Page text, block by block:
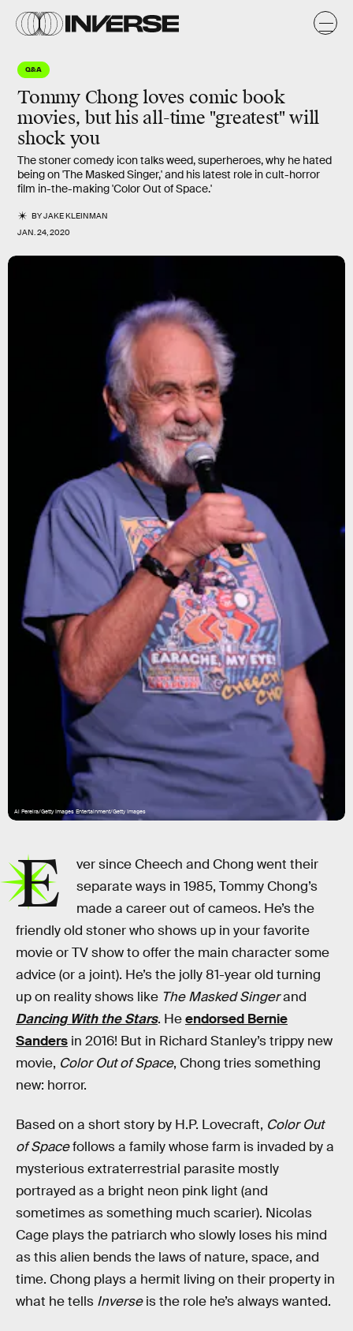
Q&A
Tommy Chong loves comic book
movies, but his all-time "greatest" will
shock you
The stoner comedy icon talks weed, superheroes, why he hated
being on 'The Masked Singer,' and his latest role in cult-horror
film in-the-making 'Color Out of Space.'
BYJAKE KLEINMAN
JAN. 24, 2020
Al Pereira/Getty Images Entertainment/Getty Images
E
ver since Cheech and Chong went their
separate ways in 1985, Tommy Chong’s
made a career out of cameos. He’s the
friendly old stoner who shows up in your favorite
movie or TV show to offer the main character some
advice (or a joint). He’s the jolly 81-year old turning
up on reality shows like The Masked Singerand
Dancing With the Stars. Heendorsed Bernie
Sanders in 2016! But in Richard Stanley’s trippy new
movie, Color Out of Space, Chong tries something
new: horror.
Based on a short story by H.P. Lovecraft, Color Out
of Spacefollows a family whose farm is invaded by a
mysterious extraterrestrial parasite mostly
portrayed as a bright neon pink light (and
sometimes as something much scarier). Nicolas
Cage plays the patriarch who slowly loses his mind
as this alien bends the laws of nature, space, and
time. Chong plays a hermit living on their property in
what he tells Inverseis the role he’s always wanted.